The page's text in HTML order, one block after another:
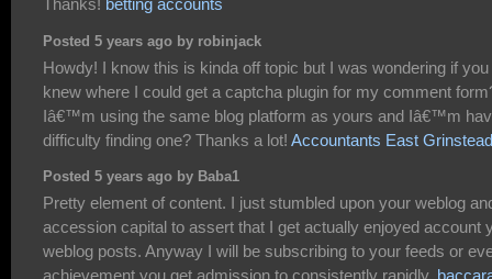
Thanks! betting accounts
Posted 5 years ago by robinjack
Howdy! I know this is kinda off topic but I was wondering if you
knew where I could get a captcha plugin for my comment
Iâ€™m using the same blog platform as yours and Iâ€™m
difficulty finding one? Thanks a lot! Accountants East Grinstead
Posted 5 years ago by Baba1
Pretty element of content. I just stumbled upon your weblog
accession capital to assert that I get actually enjoyed account
weblog posts. Anyway I will be subscribing to your feeds or
achievement you get admission to consistently rapidly.